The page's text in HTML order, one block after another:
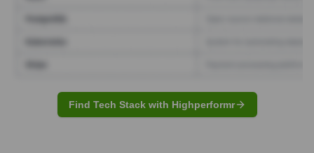
Find Tech Stack with Highperformr